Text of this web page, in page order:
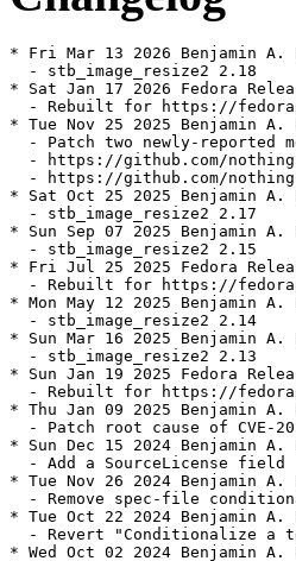
* Fri Mar 13 2026 Benjamin A.
  - stb_image_resize2 2.18
* Sat Jan 17 2026 Fedora
- Rebuilt for https://
* Tue Nov 25 2025 Benjamin A.
- Patch two newly-reported
- https://github.com/
- https://github.com/
* Sat Oct 25 2025 Benjamin A.
  - stb_image_resize2 2.17
* Sun Sep 07 2025 Benjamin A.
  - stb_image_resize2 2.15
* Fri Jul 25 2025 Fedora
- Rebuilt for https://
* Mon May 12 2025 Benjamin A.
  - stb_image_resize2 2.14
* Sun Mar 16 2025 Benjamin A.
  - stb_image_resize2 2.13
* Sun Jan 19 2025 Fedora
- Rebuilt for https://
* Thu Jan 09 2025 Benjamin A.
- Patch root cause of CVE-
* Sun Dec 15 2024 Benjamin A.
  - Add a SourceLicense field
* Tue Nov 26 2024 Benjamin A.
- Remove spec-file
* Tue Oct 22 2024 Benjamin A.
- Revert "Conditionalize a
* Wed Oct 02 2024 Benjamin A.